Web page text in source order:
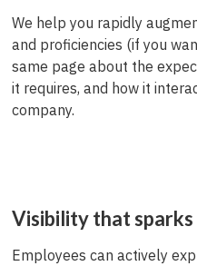
We help you rapidly
and proficiencies (if you
same page about the
it requires, and how it
company.
Visibility that
Employees can actively